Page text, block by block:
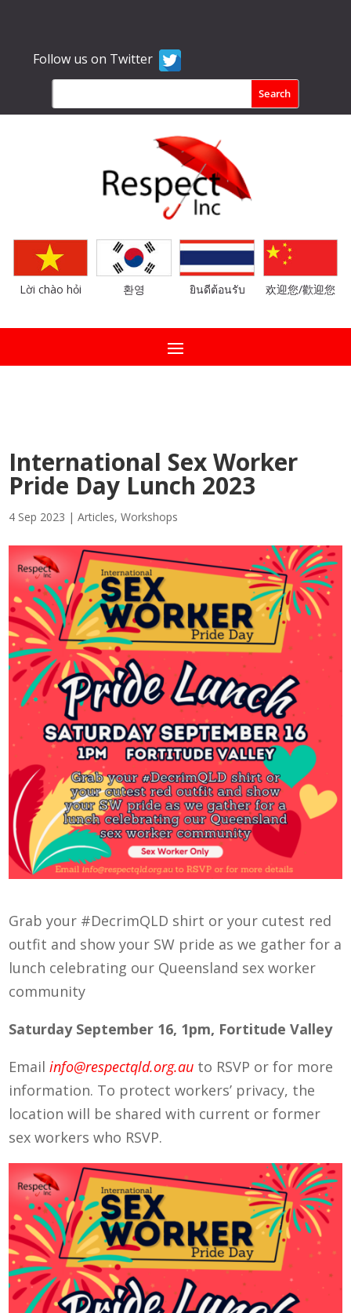
Follow us on Twitter
Lời chào hỏi 환영 ยินดีต้อนรับ 欢迎您/歡迎您
International Sex Worker
Pride Day Lunch 2023
4 Sep 2023 |Articles,Workshops
Grab your #DecrimQLD shirt or your cutest red
outfit and show your SW pride as we gather for a
lunch celebrating our Queensland sex worker
community
Saturday September 16, 1pm, Fortitude Valley
Emailinfo@respectqld.org.au to RSVP or for more
information. To protect workers’ privacy, the
location will be shared with current or former
sex workers who RSVP.